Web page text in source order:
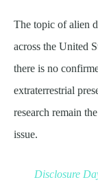
The topic of alien
across the United
there is no
extraterrestrial
research remain
issue.
Disclosure